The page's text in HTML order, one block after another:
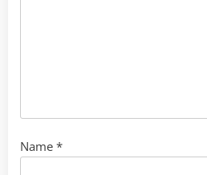
Name *